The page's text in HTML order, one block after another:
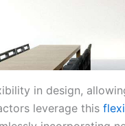
in design,
leverage this